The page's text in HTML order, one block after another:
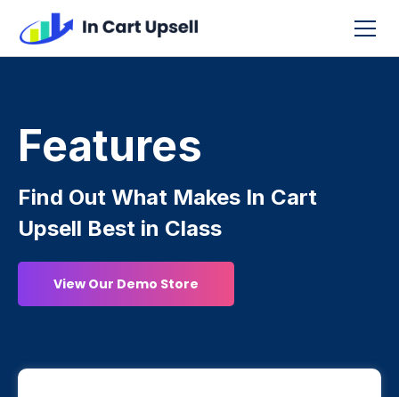
Features
Find Out What Makes In Cart
Upsell Best in Class
View Our Demo Store